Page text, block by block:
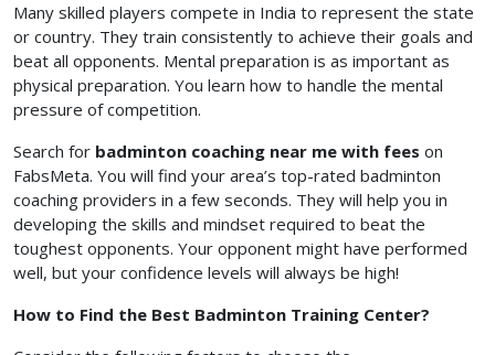
Many skilled players compete in India to represent the state
or country. They train consistently to achieve their goals and
beat all opponents. Mental preparation is as important as
physical preparation. You learn how to handle the mental
pressure of competition.
Search for badminton coaching near me with fees on
FabsMeta. You will find your area’s top-rated badminton
coaching providers in a few seconds. They will help you in
developing the skills and mindset required to beat the
toughest opponents. Your opponent might have performed
well, but your confidence levels will always be high!
How to Find the Best Badminton Training Center?